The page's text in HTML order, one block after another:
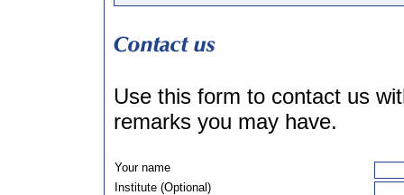
Use this form to contact us
remarks you may have.
Your name
Institute (Optional)